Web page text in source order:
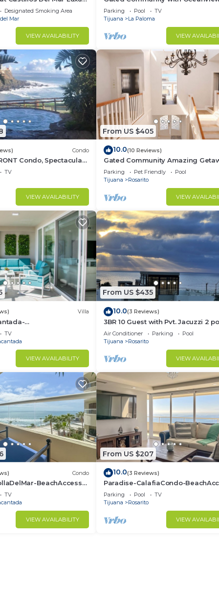
Designated Smoking Area
Mar
VIEW AVAILABILITY
Villas - Sandy Beach Access -
Location! $99
Parking Pool
TV
Tijuana
La Paloma
VIEW
Condo
Condo, Spectacular
TV
VIEW AVAILABILITY
From US $405
10.0(10 Reviews)
Gated Community Amazing
Parking Pet Friendly
Pool
Tijuana
Rosarito
VIEW
Villa
Rosarito
TV
VIEW AVAILABILITY
From US $435
10.0(3 Reviews)
3BR 10 Guest with Pvt. Jacuzzi 2
Gated Comm. AC Security 24-7
Air Conditioner Parking
Pool
Tijuana
Rosarito
VIEW
Condo
BeachAccess-
TV
VIEW AVAILABILITY
From US $207
10.0(3 Reviews)
Paradise-CalafiaCondo-
12thFlr-Rosarito
Parking Pool
TV
Tijuana
Rosarito
VIEW